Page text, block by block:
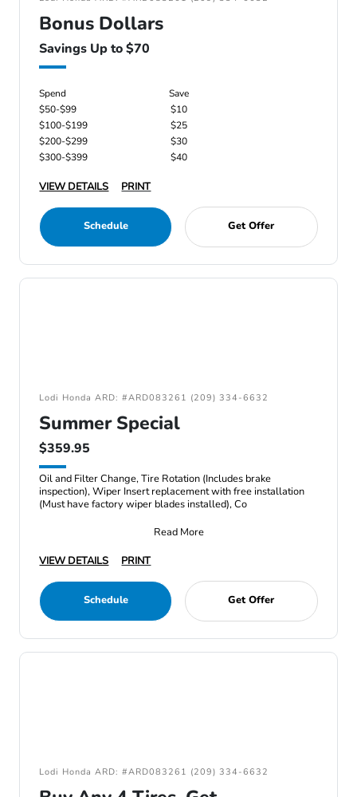
Bonus Dollars
Savings Up to $70
Spend
Save
$50-$99
$10
$100-$199
$25
$200-$299
$30
$300-$399
$40
VIEW DETAILS PRINT
Schedule Get Offer
Lodi Honda ARD: #ARD083261 (209) 334-6632
Summer Special
$359.95
Oil and Filter Change, Tire Rotation (Includes brake
inspection), Wiper Insert replacement with free installation
(Must have factory wiper blades installed), Co
Read More
VIEW DETAILS
PRINT
Schedule Get Offer
Lodi Honda ARD: #ARD083261 (209) 334-6632